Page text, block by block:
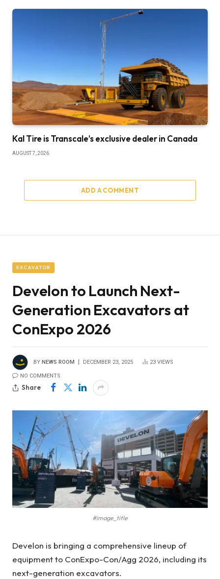
Kal Tire is Transcale’s exclusive dealer in Canada
AUGUST 7, 2026
ADD A COMMENT
EXCAVATOR
Develon to Launch Next-
Generation Excavators at
ConExpo 2026
BY NEWS ROOM DECEMBER 23, 2025 23 VIEWS
NO COMMENTS
Share
#image_title
Develon is bringing a comprehensive lineup of
equipment to ConExpo-Con/Agg 2026, including its
next-generation excavators.